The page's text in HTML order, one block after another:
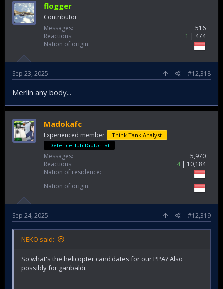
flogger
Contributor
Messages
516
Reactions
1
474
Nation of origin
Sep 23, 2025 #12,318
Merlin any body...
Madokafc
Experienced member
Think Tank Analyst
DefenceHub Diplomat
Messages
5,970
Reactions
4
10,184
Nation of residence
Nation of origin
Sep 24, 2025 #12,319
NEKO said:
So what's the helicopter candidates for our PPA? Also
possibly for garibaldi.